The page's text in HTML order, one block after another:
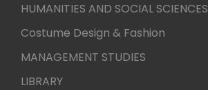
HUMANITIES AND SOCIAL SCIENCES
Costume Design & Fashion
MANAGEMENT STUDIES
LIBRARY